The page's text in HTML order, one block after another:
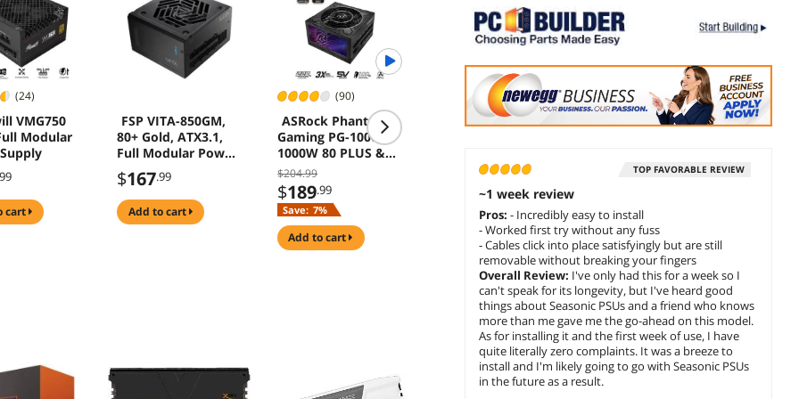
TOP FAVORABLE REVIEW
~1 week review
Pros: - Incredibly easy to install
- Worked first try without any fuss
- Cables click into place satisfyingly but are still
removable without breaking your fingers
Overall Review: I've only had this for a week so I
can't speak for its longevity, but I've heard good
things about Seasonic PSUs and a friend who knows
more than me gave me the go-ahead on this model.
As for installing it and the first week of use, I have
quite literally zero complaints. It was a breeze to
install and I'm likely going to go with Seasonic PSUs
in the future as a result.
(24)
VMG750
Modular
cart
FSP VITA-850GM,
80+ Gold, ATX3.1,
Full Modular Power
Supply
$167.99
add to cart
(90)
ASRock Phantom
Gaming PG-1000G
1000W 80 PLUS &
Cybenetics GOLD
Power Supply
ATX3.1 PCIe5.1 Dual
Color 12V-2x6 Cable
10 Years Warranty
$204.99
$189.99
Save: 7%
add to cart
(23)
PCCOOLER CPS
Supply, 80 PLUS
12V-2x6 Cable, ATX
3.1 & PCIe 5.1
Ready, 105°C Rated
Japanese
Capacitors, ECO
Mode, 135mm FDB
Fan, 12 Years
Warranty
.99
add to cart
Sponsored
(200)
Super Flower
Cybenetics
ECO Semi-Fanless
Mode, FDB Fan
With Copper Shaft,
Full Modular Power
Supply, SF-
1000F14GE, Black
219.99
add to cart
Sponsored